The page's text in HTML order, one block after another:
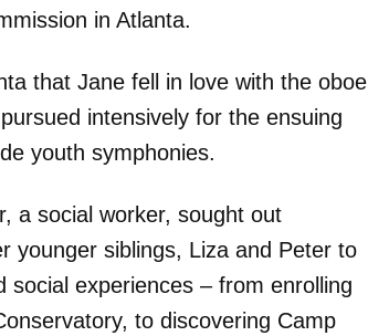
in Atlanta.
that Jane fell in love with the oboe
intensively for the ensuing
youth symphonies.
a social worker, sought out
younger siblings, Liza and Peter to
social experiences – from enrolling
to discovering Camp